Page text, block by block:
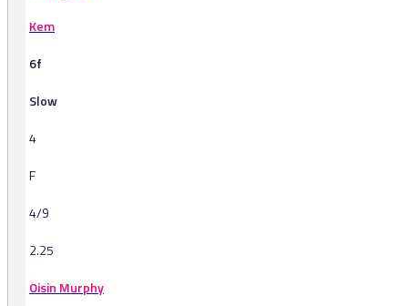
Kem
6f
Slow
4
F
4/9
2.25
Oisin Murphy